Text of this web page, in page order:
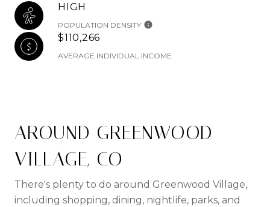
HIGH
POPULATION DENSITY
$110,266
AVERAGE INDIVIDUAL INCOME
AROUND GREENWOOD
VILLAGE, CO
There's plenty to do around Greenwood Village,
including shopping, dining, nightlife, parks, and